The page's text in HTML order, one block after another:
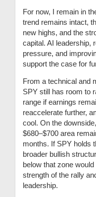
For now, I remain in
trend remains intact,
new highs, and the
capital. AI leadership,
pressure, and
support the case for
From a technical and
SPY still has room to
range if earnings
reaccelerate further,
cool. On the
$680–$700 area
months. If SPY holds
broader bullish
below that zone
strength of the rally
leadership.